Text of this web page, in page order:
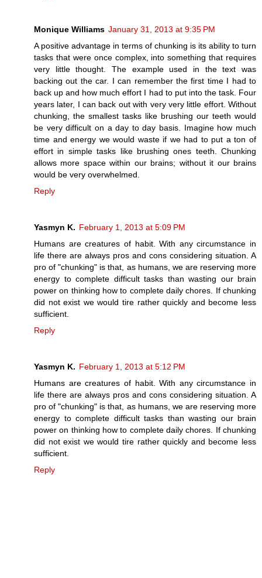
Monique Williams January 31, 2013 at 9:35 PM
A positive advantage in terms of chunking is its ability to turn
tasks that were once complex, into something that requires
very little thought. The example used in the text was
backing out the car. I can remember the first time I had to
back up and how much effort I had to put into the task. Four
years later, I can back out with very very little effort. Without
chunking, the smallest tasks like brushing our teeth would
be very difficult on a day to day basis. Imagine how much
time and energy we would waste if we had to put a ton of
effort in simple tasks like brushing ones teeth. Chunking
allows more space within our brains; without it our brains
would be very overwhelmed.
Reply
Yasmyn K. February 1, 2013 at 5:09 PM
Humans are creatures of habit. With any circumstance in
life there are always pros and cons considering situation. A
pro of "chunking" is that, as humans, we are reserving more
energy to complete difficult tasks than wasting our brain
power on thinking how to complete daily chores. If chunking
did not exist we would tire rather quickly and become less
sufficient.
Reply
Yasmyn K. February 1, 2013 at 5:12 PM
Humans are creatures of habit. With any circumstance in
life there are always pros and cons considering situation. A
pro of "chunking" is that, as humans, we are reserving more
energy to complete difficult tasks than wasting our brain
power on thinking how to complete daily chores. If chunking
did not exist we would tire rather quickly and become less
sufficient.
Reply